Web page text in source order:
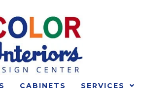
CABINETS SERVICES